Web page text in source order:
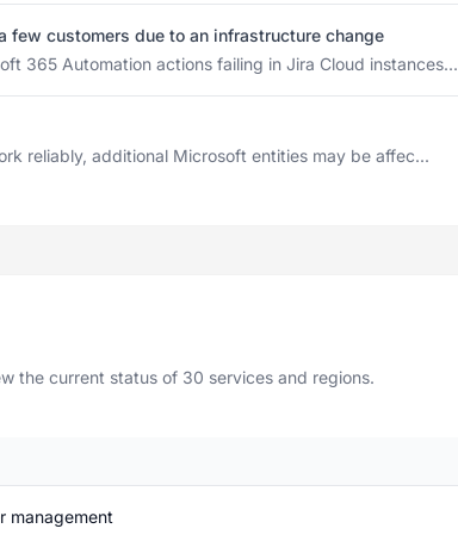
customers due to an infrastructure change
365 Automation actions failing in Jira Cloud instances...
reliably, additional Microsoft entities may be affec...
the current status of 30 services and regions.
management